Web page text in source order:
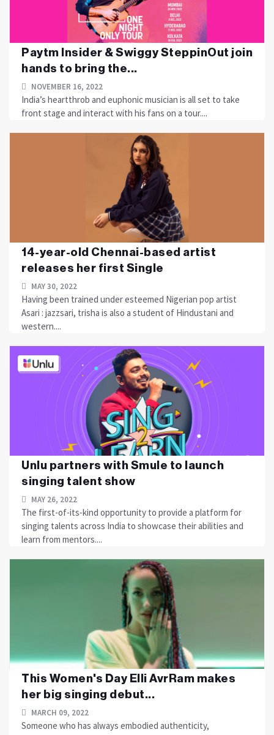
Paytm Insider & Swiggy SteppinOut join
hands to bring the...
NOVEMBER 16, 2022
India’s heartthrob and euphonic musician is all set to take
front stage and interact with his fans on a tour....
14-year-old Chennai-based artist
releases her first Single
MAY 30, 2022
Having been trained under esteemed Nigerian pop artist
Asari : jazzsari, trisha is also a student of Hindustani and
western....
Unlu partners with Smule to launch
singing talent show
MAY 26, 2022
The first-of-its-kind opportunity to provide a platform for
singing talents across India to showcase their abilities and
learn from mentors....
This Women's Day Elli AvrRam makes
her big singing debut...
MARCH 09, 2022
Someone who has always embodied authenticity,